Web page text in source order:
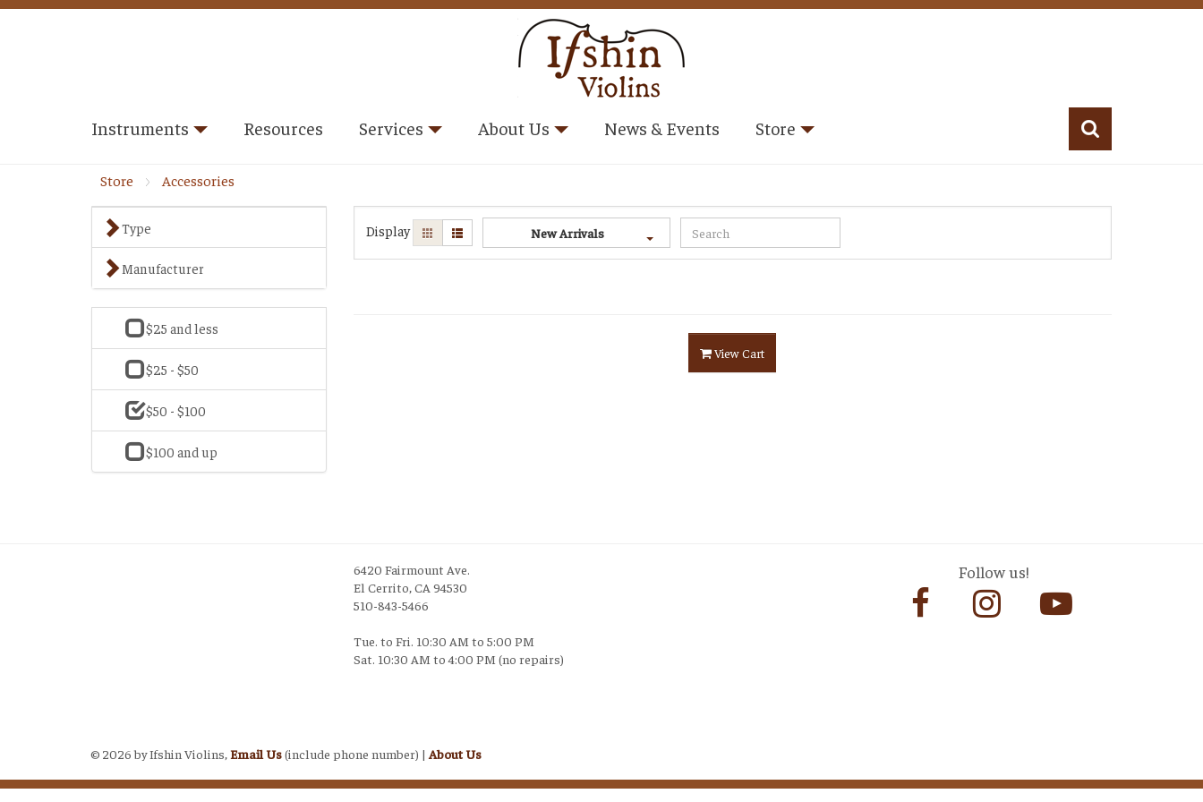
Instruments Resources Services About Us News & Events Store
Store Accessories
Type
Manufacturer
$25 and less
$25 - $50
$50 - $100
$100 and up
Display New Arrivals
View Cart
Follow us!
6420 Fairmount Ave.
El Cerrito, CA 94530
510-843-5466
Tue. to Fri. 10:30 AM to 5:00 PM
Sat. 10:30 AM to 4:00 PM (no repairs)
© 2026 by Ifshin Violins,Email Us(include phone number) | About Us